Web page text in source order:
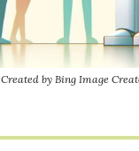
Created by Bing Image